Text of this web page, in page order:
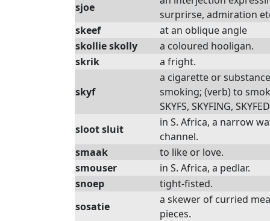
sjoe
surprirse, admiration
skeef
at an oblique angle
skollie skolly
a coloured hooligan.
skrik
a fright.
skyf
a cigarette or
smoking; (verb) to
SKYFS, SKYFING,
sloot sluit
in S. Africa, a narrow
channel.
smaak
to like or love.
smouser
in S. Africa, a pedlar.
snoep
tight-fisted.
sosatie
a skewer of curried
pieces.